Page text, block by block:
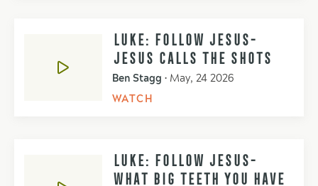
LUKE: FOLLOW JESUS-
JESUS CALLS THE SHOTS
Ben Stagg • May, 24 2026
WATCH
LUKE: FOLLOW JESUS-
WHAT BIG TEETH YOU HAVE